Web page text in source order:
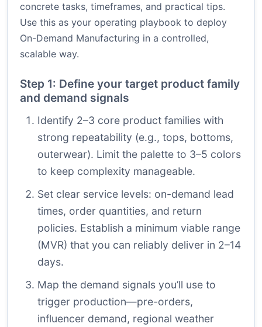
concrete tasks, timeframes, and practical tips.
Use this as your operating playbook to deploy
On-Demand Manufacturing in a controlled,
scalable way.
Step 1: Define your target product family
and demand signals
Identify 2–3 core product families with
strong repeatability (e.g., tops, bottoms,
outerwear). Limit the palette to 3–5 colors
to keep complexity manageable.
Set clear service levels: on-demand lead
times, order quantities, and return
policies. Establish a minimum viable range
(MVR) that you can reliably deliver in 2–14
days.
Map the demand signals you’ll use to
trigger production—pre-orders,
influencer demand, regional weather